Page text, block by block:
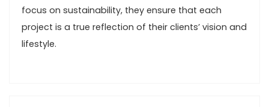
focus on sustainability, they ensure that each
project is a true reflection of their clients’ vision and
lifestyle.